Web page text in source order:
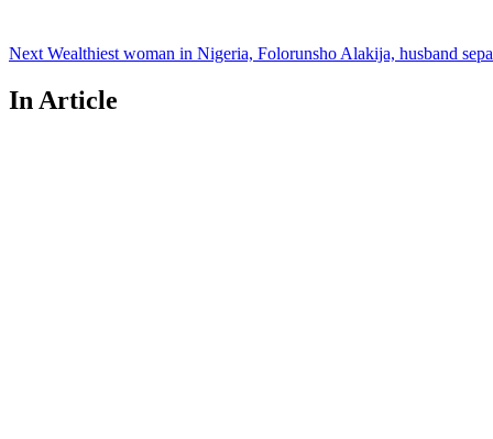
Next Wealthiest woman in Nigeria, Folorunsho Alakija, husband
In Article